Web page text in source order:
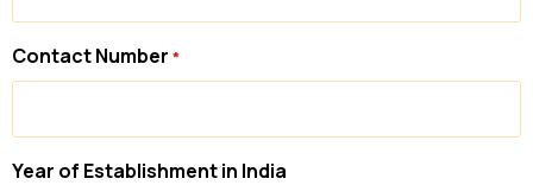
Contact Number *
Year of Establishment in India